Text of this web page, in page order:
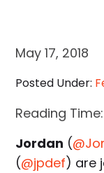
May 17, 2018
Posted Under:
Reading Time:
Jordan (
(@jpdef) are